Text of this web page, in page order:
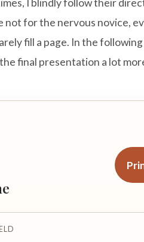
I blindly follow their
not for the nervous novice,
fill a page. In the
final presentation a lot